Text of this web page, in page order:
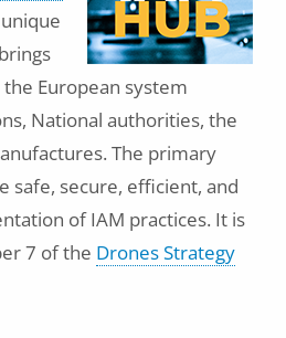
European system
National authorities, the
The primary
safe, secure, efficient, and
of IAM practices. It is
7 of the Drones Strategy